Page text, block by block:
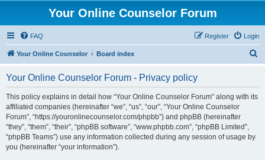
Your Online Counselor Forum
FAQ Login
Register
Your Online Counselor Board index
Your Online Counselor Forum - Privacy policy
This policy explains in detail how “Your Online Counselor Forum” along with its
affiliated companies (hereinafter “we”, “us”, “our”, “Your Online Counselor
Forum”, “https://youronlinecounselor.com/phpbb”) and phpBB (hereinafter
“they”, “them”, “their”, “phpBB software”, “www.phpbb.com”, “phpBB Limited”,
“phpBB Teams”) use any information collected during any session of usage by
you (hereinafter “your information”).